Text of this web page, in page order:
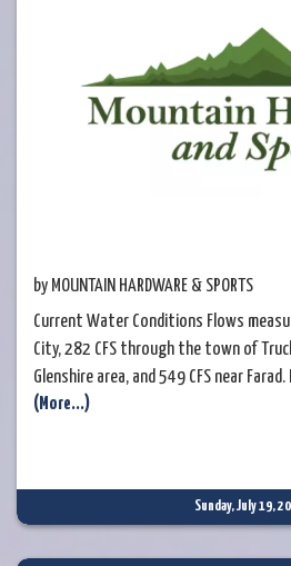
by MOUNTAIN HARDWARE & SPORTS
Current Water Conditions Flows
City, 282 CFS through the town of
Glenshire area, and 549 CFS near
time of the year and the watermaster
(More...)
Sunday, July 19,